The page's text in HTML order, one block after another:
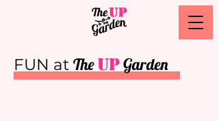
FUN at TheUPGarden